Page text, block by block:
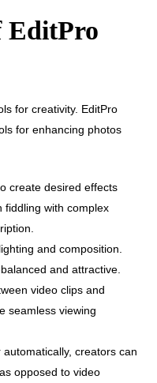
EditPro
for creativity. EditPro
for enhancing photos
create desired effects
fiddling with complex
and composition.
and attractive.
video clips and
seamless viewing
creators can
opposed to video